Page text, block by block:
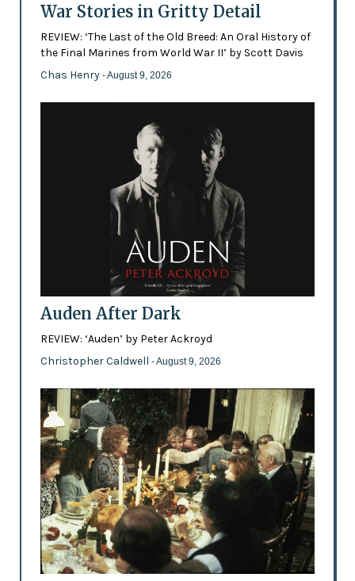
War Stories in Gritty Detail
REVIEW: ‘The Last of the Old Breed: An Oral History of
the Final Marines from World War II’ by Scott Davis
Chas Henry - August 9, 2026
Auden After Dark
REVIEW: ‘Auden’ by Peter Ackroyd
Christopher Caldwell - August 9, 2026